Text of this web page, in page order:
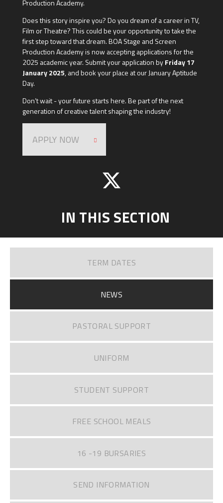
Production Academy.
Does this story inspire you? Do you dream of a career in TV,
Film or Theatre? This could be your opportunity to take the
first step toward that dream. BOA Stage and Screen
Production Academy is now accepting applications for the
2025 academic year. Submit your application byFriday 17
January 2025, and book your place at our January Aptitude
Day.
Don’t wait - your future starts here. Be part of the next
generation of creative talent shaping the industry!
APPLY NOW
IN THIS SECTION
TERM DATES
NEWS
PASTORAL SUPPORT
UNIFORM
STUDENT SUPPORT
FREE SCHOOL MEALS
16 -19 BURSARIES
SEND INFORMATION